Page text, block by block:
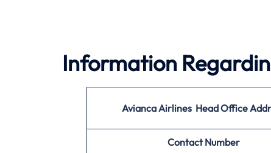
Information
Avianca Airlines Head Office
Contact Number